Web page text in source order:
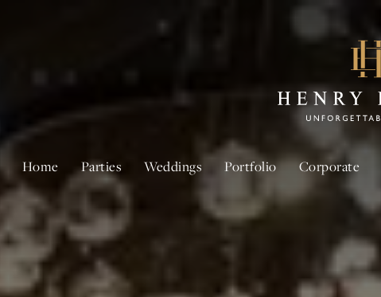
Home Parties Weddings Portfolio Corporate